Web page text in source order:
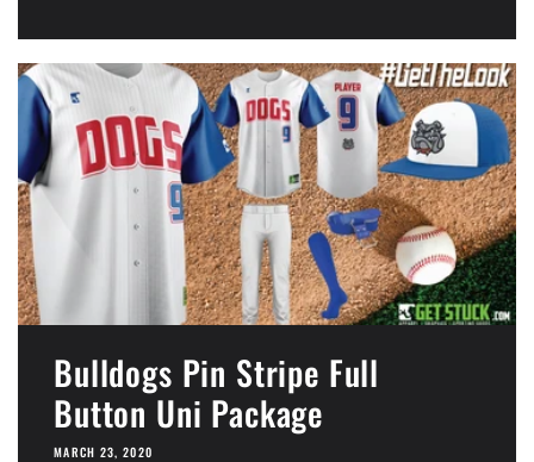
Bulldogs Pin Stripe Full
Button Uni Package
MARCH 23, 2020